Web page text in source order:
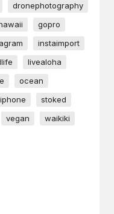
dronephotography
gopro
instaimport
livealoha
ocean
stoked
vegan
waikiki